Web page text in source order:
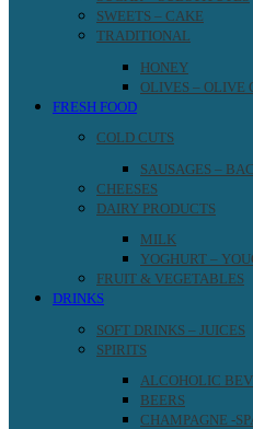
SWEETS – CAKE
TRADITIONAL
HONEY
OLIVES – OLIVE
FRESH FOOD
COLD CUTS
SAUSAGES –
CHEESES
DAIRY PRODUCTS
MILK
YOGHURT –
FRUIT & VEGETABLES
DRINKS
SOFT DRINKS – JUICES
SPIRITS
ALCOHOLIC
BEERS
CHAMPAGNE -